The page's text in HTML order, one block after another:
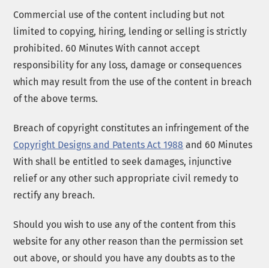
Commercial use of the content including but not
limited to copying, hiring, lending or selling is strictly
prohibited. 60 Minutes With cannot accept
responsibility for any loss, damage or consequences
which may result from the use of the content in breach
of the above terms.
Breach of copyright constitutes an infringement of the
Copyright Designs and Patents Act 1988 and 60 Minutes
With shall be entitled to seek damages, injunctive
relief or any other such appropriate civil remedy to
rectify any breach.
Should you wish to use any of the content from this
website for any other reason than the permission set
out above, or should you have any doubts as to the